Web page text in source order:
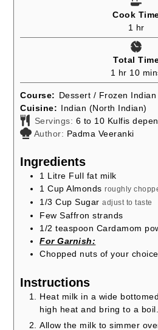
Cook
1 hour
hr
Total
1 hour
hr 10
Course: Dessert / Frozen
Cuisine: Indian (North Indian)
Servings: 6 to 10 Kulfis
Author: Padma Veeranki
Ingredients
1 Litre Full fat milk
1 Cup Almonds roughly
1/3 Cup Sugar adjust to taste
Few Saffron strands
1/2 teaspoon Cardamom
For Garnish:
Chopped nuts of your choice
Instructions
Heat milk in a wide
high heat and bring to a boil.
Allow the milk to simmer